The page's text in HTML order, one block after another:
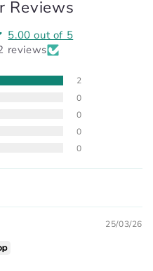
Reviews
5.00 out of 5
reviews
2
0
0
0
0
25/03/26